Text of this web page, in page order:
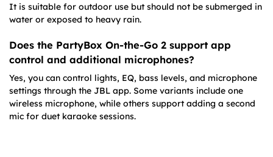
It is suitable for outdoor use but should not be submerged in
water or exposed to heavy rain.
Does the PartyBox On-the-Go 2 support app
control and additional microphones?
Yes, you can control lights, EQ, bass levels, and microphone
settings through the JBL app. Some variants include one
wireless microphone, while others support adding a second
mic for duet karaoke sessions.